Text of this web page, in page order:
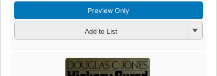
Preview Only
Add to List